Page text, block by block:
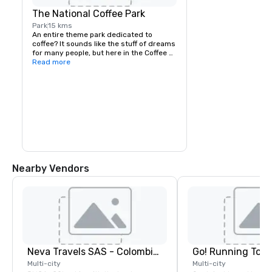
The National Coffee Park
Park15 kms
An entire theme park dedicated to
coffee? It sounds like the stuff of dreams
for many people, but here in the Coffee
Region it’s a reality. Owned and operated
a visit to the National Coffee Park.
Read more
Nearby Vendors
Neva Travels SAS - Colombia Pass
Multi-city
Go! Running
Multi-city